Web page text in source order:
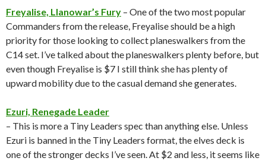
Freyalise, Llanowar’s Fury – One of the two most popular
Commanders from the release, Freyalise should be a high
priority for those looking to collect planeswalkers from the
C14 set. I’ve talked about the planeswalkers plenty before, but
even though Freyalise is $7 I still think she has plenty of
upward mobility due to the casual demand she generates.
Ezuri, Renegade Leader
– This is more a Tiny Leaders spec than anything else. Unless
Ezuri is banned in the Tiny Leaders format, the elves deck is
one of the stronger decks I’ve seen. At $2 and less, it seems like